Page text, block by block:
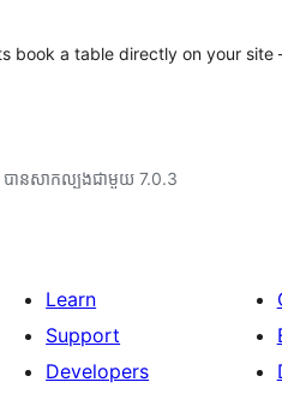
book a table directly on your
បាន​សាកល្បង​ជាមួយ 7.0.3
Learn
Support
Developers